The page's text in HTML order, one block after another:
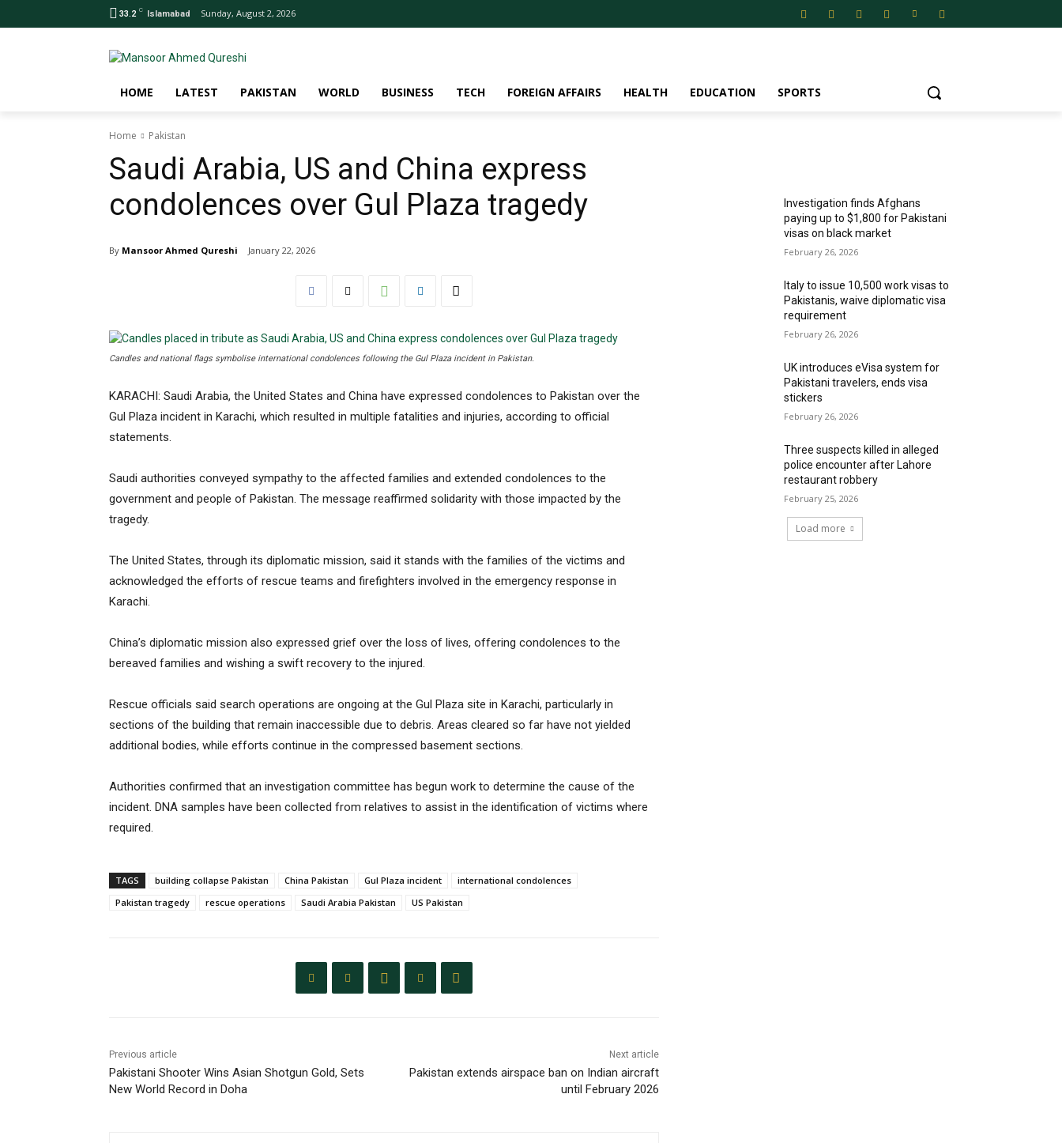
33.2 C Islamabad Sunday, August 2, 2026
HOME LATEST PAKISTAN WORLD BUSINESS TECH FOREIGN AFFAIRS HEALTH EDUCATION SPORTS
Home Pakistan
Saudi Arabia, US and China express
condolences over Gul Plaza tragedy
By Mansoor Ahmed Qureshi January 22, 2026
Candles and national flags symbolise international condolences following the Gul Plaza incident in Pakistan.
KARACHI: Saudi Arabia, the United States and China have expressed condolences to Pakistan over the
Gul Plaza incident in Karachi, which resulted in multiple fatalities and injuries, according to official
statements.
Saudi authorities conveyed sympathy to the affected families and extended condolences to the
government and people of Pakistan. The message reaffirmed solidarity with those impacted by the
tragedy.
The United States, through its diplomatic mission, said it stands with the families of the victims and
acknowledged the efforts of rescue teams and firefighters involved in the emergency response in
Karachi.
China’s diplomatic mission also expressed grief over the loss of lives, offering condolences to the
bereaved families and wishing a swift recovery to the injured.
Rescue officials said search operations are ongoing at the Gul Plaza site in Karachi, particularly in
sections of the building that remain inaccessible due to debris. Areas cleared so far have not yielded
additional bodies, while efforts continue in the compressed basement sections.
Authorities confirmed that an investigation committee has begun work to determine the cause of the
incident. DNA samples have been collected from relatives to assist in the identification of victims where
required.
TAGS building collapse Pakistan China Pakistan Gul Plaza incident
international condolences
Pakistan tragedy
rescue operations Saudi Arabia Pakistan US Pakistan
Previous article
Pakistani Shooter Wins Asian Shotgun Gold, Sets
New World Record in Doha
Next article
Pakistan extends airspace ban on Indian aircraft
until February 2026
Investigation finds Afghans
paying up to $1,800 for Pakistani
visas on black market
February 26, 2026
Italy to issue 10,500 work visas to
Pakistanis, waive diplomatic visa
requirement
February 26, 2026
UK introduces eVisa system for
Pakistani travelers, ends visa
stickers
February 26, 2026
Three suspects killed in alleged
police encounter after Lahore
restaurant robbery
February 25, 2026
Load more